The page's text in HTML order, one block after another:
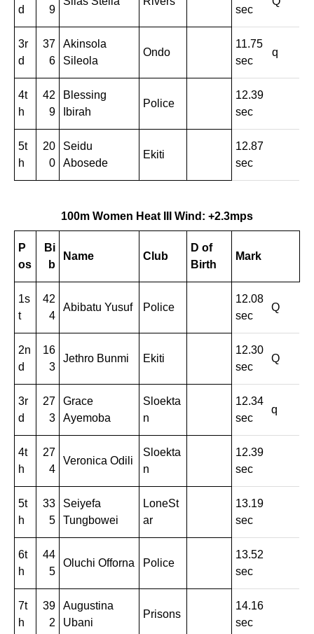
d 9 sec
3r
d
37
6
Akinsola
Sileola
Ondo
11.75
sec
q
4t
h
42
9
Blessing
Ibirah
Police
12.39
sec
5t
h
20
0
Seidu
Abosede
Ekiti
12.87
sec
100m Women Heat III Wind: +2.3mps
P
os
Bi
b
Name Club
D of
Birth
Mark
1s
t
42
4
Abibatu Yusuf Police
12.08
sec
Q
2n
d
16
3
Jethro Bunmi Ekiti
12.30
sec
Q
3r
d
27
3
Grace
Ayemoba
Sloekta
n
12.34
sec
q
4t
h
27
4
Veronica Odili
Sloekta
n
12.39
sec
5t
h
33
5
Seiyefa
Tungbowei
LoneSt
ar
13.19
sec
6t
h
44
5
Oluchi Offorna Police
13.52
sec
7t
h
39
2
Augustina
Ubani
Prisons
14.16
sec